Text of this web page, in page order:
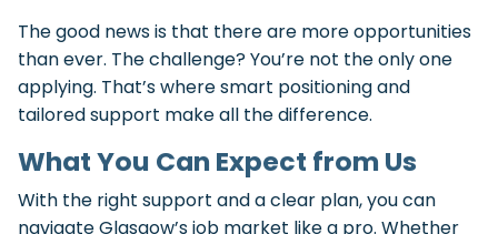
The good news is that there are more opportunities
than ever. The challenge? You’re not the only one
applying. That’s where smart positioning and
tailored support make all the difference.
What You Can Expect from Us
With the right support and a clear plan, you can
navigate Glasgow’s job market like a pro. Whether